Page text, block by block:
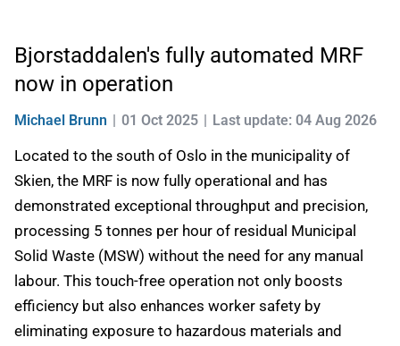
Bjorstaddalen's fully automated MRF
now in operation
Michael Brunn 01 Oct 2025 Last update: 04 Aug 2026
Located to the south of Oslo in the municipality of
Skien, the MRF is now fully operational and has
demonstrated exceptional throughput and precision,
processing 5 tonnes per hour of residual Municipal
Solid Waste (MSW) without the need for any manual
labour. This touch-free operation not only boosts
efficiency but also enhances worker safety by
eliminating exposure to hazardous materials and